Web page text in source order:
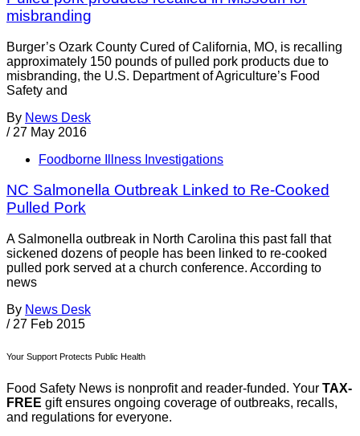
misbranding
Burger’s Ozark County Cured of California, MO, is recalling
approximately 150 pounds of pulled pork products due to
misbranding, the U.S. Department of Agriculture’s Food
Safety and
By News Desk
/ 27 May 2016
Foodborne Illness Investigations
NC Salmonella Outbreak Linked to Re-Cooked
Pulled Pork
A Salmonella outbreak in North Carolina this past fall that
sickened dozens of people has been linked to re-cooked
pulled pork served at a church conference. According to
news
By News Desk
/ 27 Feb 2015
Your Support Protects Public Health
Food Safety News is nonprofit and reader-funded. Your TAX-
FREE gift ensures ongoing coverage of outbreaks, recalls,
and regulations for everyone.